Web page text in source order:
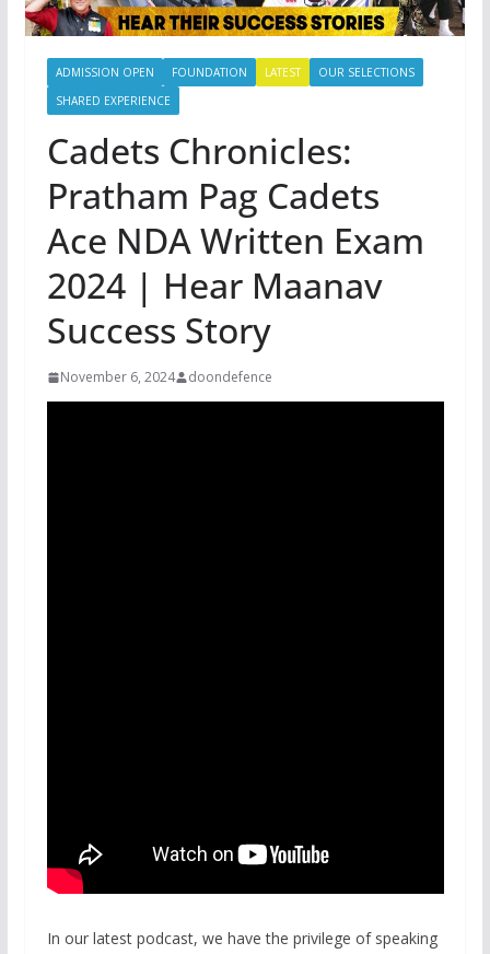
ADMISSION OPEN FOUNDATION LATEST
OUR SELECTIONS
SHARED EXPERIENCE
Cadets Chronicles:
Pratham Pag Cadets
Ace NDA Written Exam
2024 | Hear Maanav
Success Story
November 6, 2024 doondefence
In our latest podcast, we have the privilege of speaking